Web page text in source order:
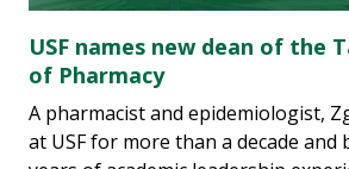
USF names new dean of the
of Pharmacy
A pharmacist and epidemiologist,
at USF for more than a decade and